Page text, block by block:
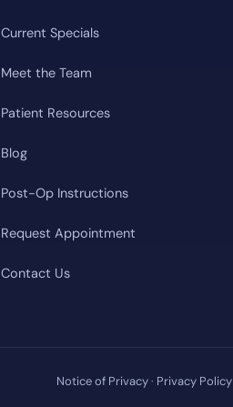
Current Specials
Meet the Team
Patient Resources
Blog
Post-Op Instructions
Request Appointment
Contact Us
Notice of Privacy· Privacy Policy